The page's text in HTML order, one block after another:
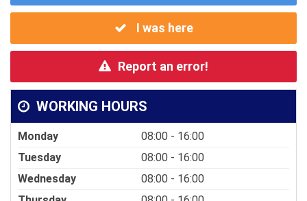
I was here
Report an error!
WORKING HOURS
Monday
08:00 - 16:00
Tuesday
08:00 - 16:00
Wednesday
08:00 - 16:00